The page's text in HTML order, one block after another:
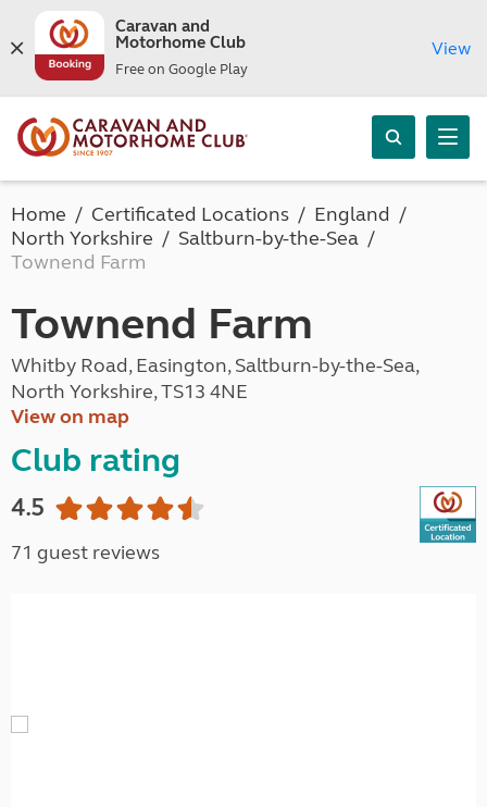
Caravan and
Motorhome Club
Free on Google Play
View
Home Certificated Locations
England
North Yorkshire
Saltburn-by-the-Sea
Townend Farm
Townend Farm
Whitby Road, Easington, Saltburn-by-the-Sea,
North Yorkshire, TS13 4NE
View on map
Club rating
4.5
71 guest reviews